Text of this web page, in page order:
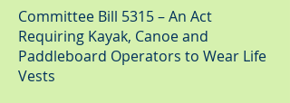
Committee Bill 5315 – An Act
Requiring Kayak, Canoe and
Paddleboard Operators to Wear Life
Vests